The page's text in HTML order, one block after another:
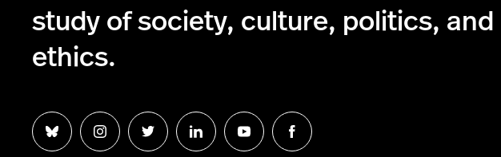
study of society, culture, politics, and
ethics.
Follow
us
Follow
us
Follow
us
Follow
us
Follow
us
Follow
us